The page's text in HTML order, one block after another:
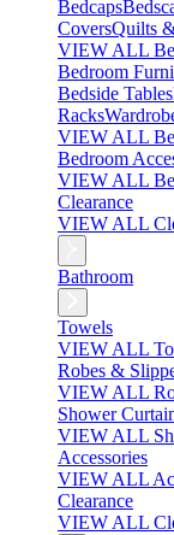
Bedcaps
CoversQuilts
VIEW ALL
Bedroom
Bedside Tables
Racks
VIEW ALL
Bedroom
VIEW ALL
Clearance
VIEW ALL
Bathroom
Towels
VIEW ALL
Robes &
VIEW ALL
Shower
VIEW ALL
Accessories
VIEW ALL
Clearance
VIEW ALL